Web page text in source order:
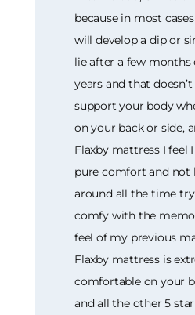
because in most
will develop a dip or
lie after a few months
years and that
support your body
on your back or side,
Flaxby mattress I feel
pure comfort and not
around all the time
comfy with the
feel of my previous
Flaxby mattress is
comfortable on your
and all the other 5